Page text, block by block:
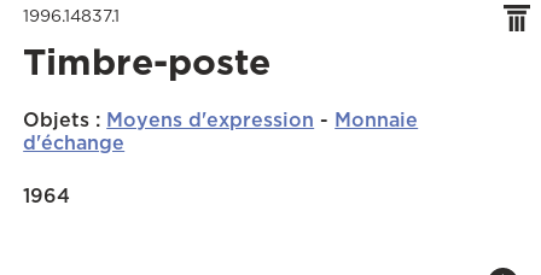
1996.14837.1
Timbre-poste
Objets : Moyens d'expression - Monnaie
d'échange
1964